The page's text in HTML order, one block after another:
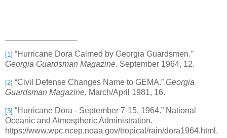
[1] “Hurricane Dora Calmed by Georgia Guardsmen.”
Georgia Guardsman Magazine. September 1964, 12.
[2] “Civil Defense Changes Name to GEMA.” Georgia
Guardsman Magazine, March/April 1981, 16.
[3] “Hurricane Dora - September 7-15, 1964.” National
Oceanic and Atmospheric Administration.
https://www.wpc.ncep.noaa.gov/tropical/rain/dora1964.html.